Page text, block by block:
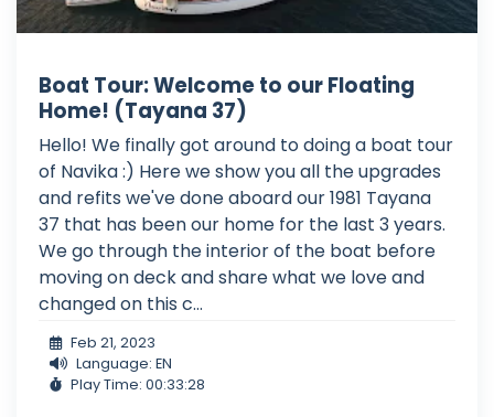
Boat Tour: Welcome to our Floating
Home! (Tayana 37)
Hello! We finally got around to doing a boat tour
of Navika :) Here we show you all the upgrades
and refits we've done aboard our 1981 Tayana
37 that has been our home for the last 3 years.
We go through the interior of the boat before
moving on deck and share what we love and
changed on this c...
Feb 21, 2023
Language: EN
Play Time: 00:33:28